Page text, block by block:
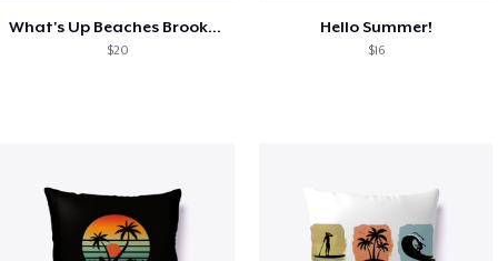
What's Up Beaches Brooklyn 99 Holts Tank
$20
Hello Summer!
$16